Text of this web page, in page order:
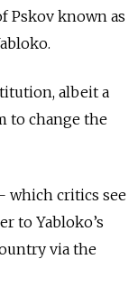
Pskov known as
albeit a
to change the
which critics see
to Yabloko’s
via the